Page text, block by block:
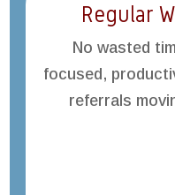
Regular
No wasted
focused,
referrals